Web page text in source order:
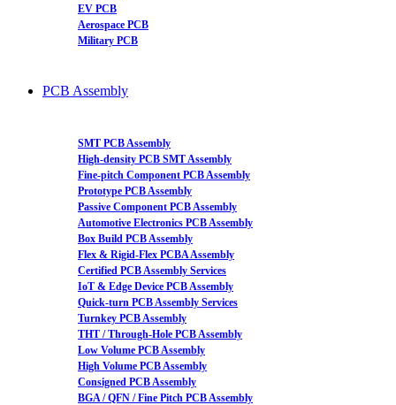
EV PCB
Aerospace PCB
Military PCB
PCB Assembly
SMT PCB Assembly
High-density PCB SMT Assembly
Fine-pitch Component PCB Assembly
Prototype PCB Assembly
Passive Component PCB Assembly
Automotive Electronics PCB Assembly
Box Build PCB Assembly
Flex & Rigid-Flex PCBA Assembly
Certified PCB Assembly Services
IoT & Edge Device PCB Assembly
Quick-turn PCB Assembly Services
Turnkey PCB Assembly
THT / Through-Hole PCB Assembly
Low Volume PCB Assembly
High Volume PCB Assembly
Consigned PCB Assembly
BGA / QFN / Fine Pitch PCB Assembly